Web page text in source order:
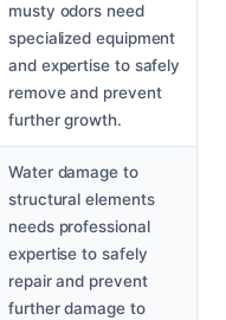
musty odors need
specialized equipment
and expertise to safely
remove and prevent
further growth.
Water damage to
structural elements
needs professional
expertise to safely
repair and prevent
further damage to